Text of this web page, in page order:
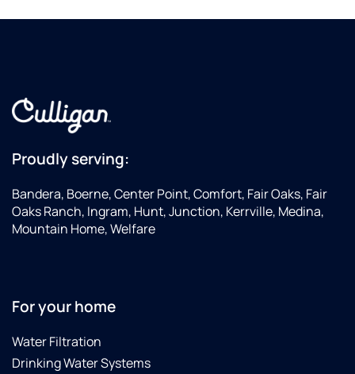
Proudly serving:
Bandera, Boerne, Center Point, Comfort, Fair Oaks, Fair
Oaks Ranch, Ingram, Hunt, Junction, Kerrville, Medina,
Mountain Home, Welfare
For your home
Water Filtration
Drinking Water Systems